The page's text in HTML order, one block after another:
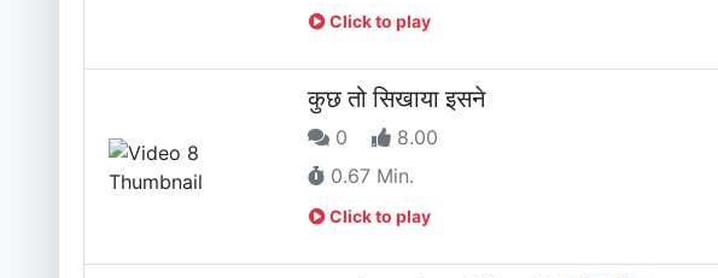
Click to play
कुछ तो सिखाया इसने
0
8.00
0.67 Min.
Click to play